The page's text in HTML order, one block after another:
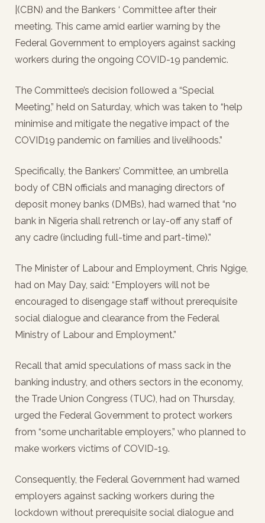
|(CBN) and the Bankers ‘ Committee after their
meeting. This came amid earlier warning by the
Federal Government to employers against sacking
workers during the ongoing COVID-19 pandemic.
The Committee’s decision followed a “Special
Meeting,” held on Saturday, which was taken to “help
minimise and mitigate the negative impact of the
COVID19 pandemic on families and livelihoods.”
Specifically, the Bankers’ Committee, an umbrella
body of CBN officials and managing directors of
deposit money banks (DMBs), had warned that “no
bank in Nigeria shall retrench or lay-off any staff of
any cadre (including full-time and part-time).”
The Minister of Labour and Employment, Chris Ngige,
had on May Day, said: “Employers will not be
encouraged to disengage staff without prerequisite
social dialogue and clearance from the Federal
Ministry of Labour and Employment.”
Recall that amid speculations of mass sack in the
banking industry, and others sectors in the economy,
the Trade Union Congress (TUC), had on Thursday,
urged the Federal Government to protect workers
from “some uncharitable employers,” who planned to
make workers victims of COVID-19.
Consequently, the Federal Government had warned
employers against sacking workers during the
lockdown without prerequisite social dialogue and